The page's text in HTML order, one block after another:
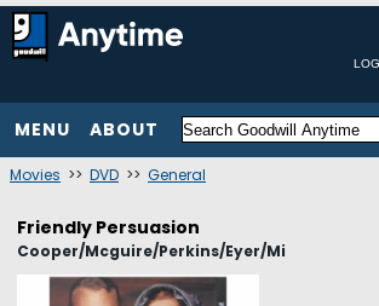
MENU ABOUT
Movies >> DVD >> General
Friendly Persuasion
Cooper/Mcguire/Perkins/Eyer/Mi